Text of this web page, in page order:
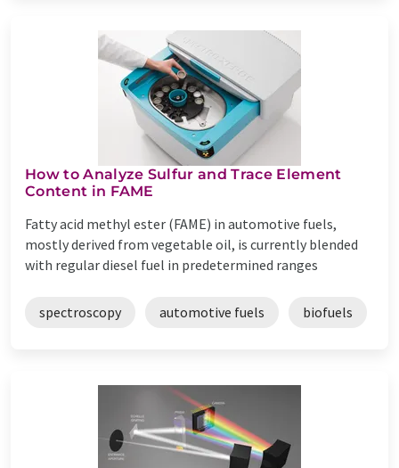
How to Analyze Sulfur and Trace Element
Content in FAME
Fatty acid methyl ester (FAME) in automotive fuels,
mostly derived from vegetable oil, is currently blended
with regular diesel fuel in predetermined ranges
spectroscopy automotive fuels biofuels